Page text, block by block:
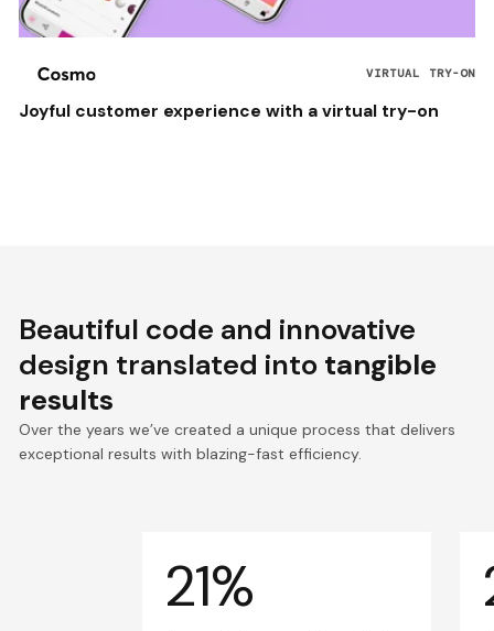
VIRTUAL TRY-ON
Joyful customer experience with a virtual try-on
Beautiful code and innovative
design translated into tangible
results
Over the years we’ve created a unique process that delivers
exceptional results with blazing-fast efficiency.
21%